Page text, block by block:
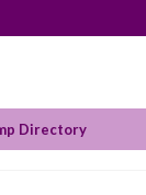
Directory